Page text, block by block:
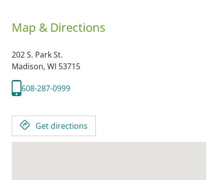
Map & Directions
202 S. Park St.
Madison, WI 53715
608-287-0999
Get directions